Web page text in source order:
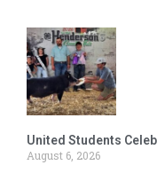
United Students
August 6, 2026